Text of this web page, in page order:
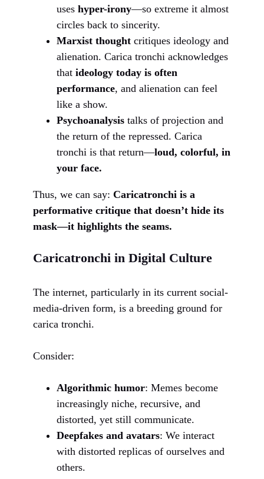
uses hyper-irony—so extreme it almost
circles back to sincerity.
Marxist thought critiques ideology and
alienation. Carica tronchi acknowledges
that ideology today is often
performance, and alienation can feel
like a show.
Psychoanalysis talks of projection and
the return of the repressed. Carica
tronchi is that return—loud, colorful, in
your face.
Thus, we can say: Caricatronchi is a
performative critique that doesn’t hide its
mask—it highlights the seams.
Caricatronchi in Digital Culture
The internet, particularly in its current social-
media-driven form, is a breeding ground for
carica tronchi.
Consider:
Algorithmic humor: Memes become
increasingly niche, recursive, and
distorted, yet still communicate.
Deepfakes and avatars: We interact
with distorted replicas of ourselves and
others.